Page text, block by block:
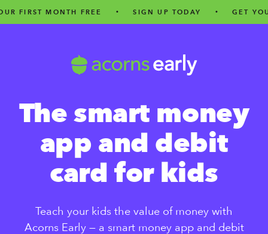
MONTH FREE • SIGN UP TODAY • GET YOUR
The smart money
app and debit
card for kids
Teach your kids the value of money with
Acorns Early — a smart money app and debit